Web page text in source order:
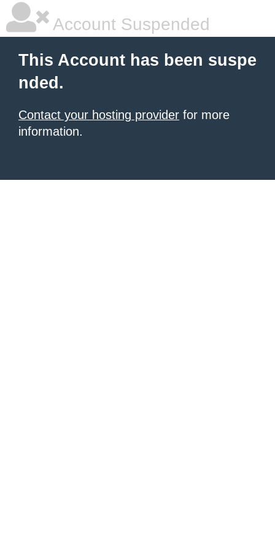
Account Suspended
This Account has been suspe
nded.
Contact your hosting provider for more
information.